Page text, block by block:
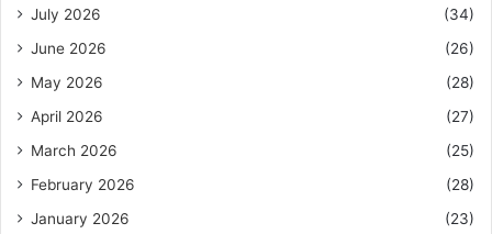
July 2026
(34)
June 2026
(26)
May 2026
(28)
April 2026
(27)
March 2026
(25)
February 2026
(28)
January 2026
(23)